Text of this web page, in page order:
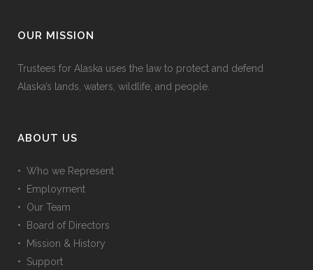
OUR MISSION
Trustees for Alaska uses the law to protect and defend
Alaska’s lands, waters, wildlife, and people.
ABOUT US
• Who we Represent
• Employment
• Our Team
• Board of Directors
• Mission & History
• Support